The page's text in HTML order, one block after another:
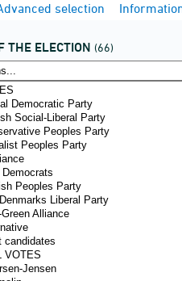
selection
THE ELECTION (66)